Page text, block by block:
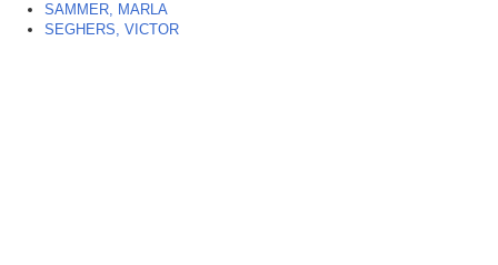
SAMMER, MARLA
SEGHERS, VICTOR